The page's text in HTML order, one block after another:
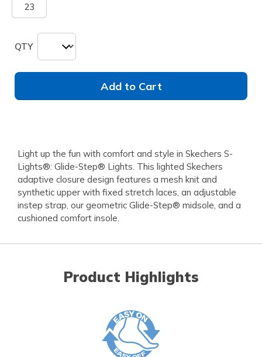
23
QTY
Add to Cart
Light up the fun with comfort and style in Skechers S-
Lights®: Glide-Step® Lights. This lighted Skechers
adaptive closure design features a mesh knit and
synthetic upper with fixed stretch laces, an adjustable
instep strap, our geometric Glide-Step® midsole, and a
cushioned comfort insole.
Product Highlights